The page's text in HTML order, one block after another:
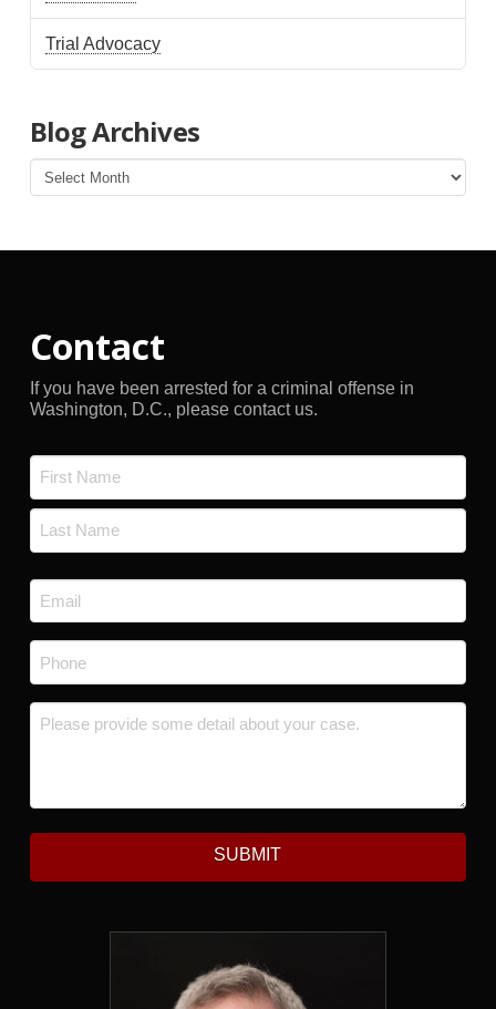
Trial Advocacy
Blog Archives
Blog
Archives
Contact
If you have been arrested for a criminal offense in
Washington, D.C., please contact us.
*
First
Email
*
Phone
Message *
SUBMIT